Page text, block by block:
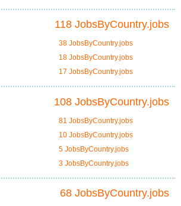
118 JobsByCountry.jobs
38 JobsByCountry.jobs
18 JobsByCountry.jobs
17 JobsByCountry.jobs
108 JobsByCountry.jobs
81 JobsByCountry.jobs
10 JobsByCountry.jobs
5 JobsByCountry.jobs
3 JobsByCountry.jobs
68 JobsByCountry.jobs